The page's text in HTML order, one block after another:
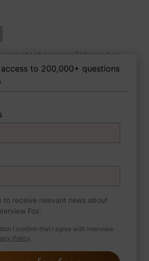
greatest accomplishment as
work?
write a book about your life,
title be?
Write answer Add recording
to 200,000+ questions
to receive relevant news about
Fox.
I confirm that I agree with Interview
Policy.